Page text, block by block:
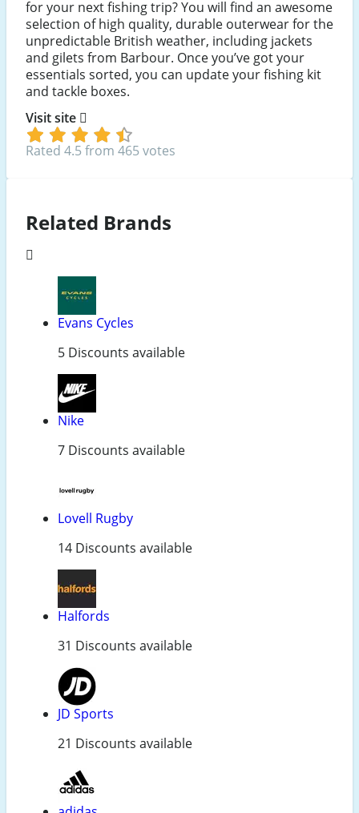
for your next fishing trip? You will find an awesome
selection of high quality, durable outerwear for the
unpredictable British weather, including jackets
and gilets from Barbour. Once you’ve got your
essentials sorted, you can update your fishing kit
and tackle boxes.
Visit site
Rated 4.5 from 465 votes
Related Brands
Evans Cycles
5 Discounts available
Nike
7 Discounts available
Lovell Rugby
14 Discounts available
Halfords
31 Discounts available
JD Sports
21 Discounts available